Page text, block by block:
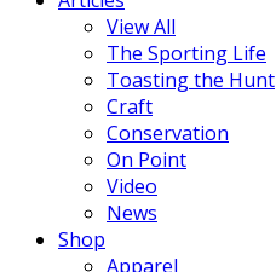
View All
The Sporting Life
Toasting the Hunt
Craft
Conservation
On Point
Video
News
Shop
Apparel